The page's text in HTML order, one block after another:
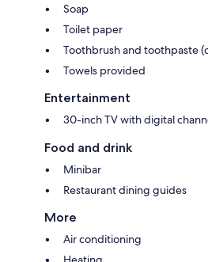
Soap
Toilet paper
Toothbrush and toothpaste
Towels provided
Entertainment
30-inch TV with digital
Food and drink
Minibar
Restaurant dining guides
More
Air conditioning